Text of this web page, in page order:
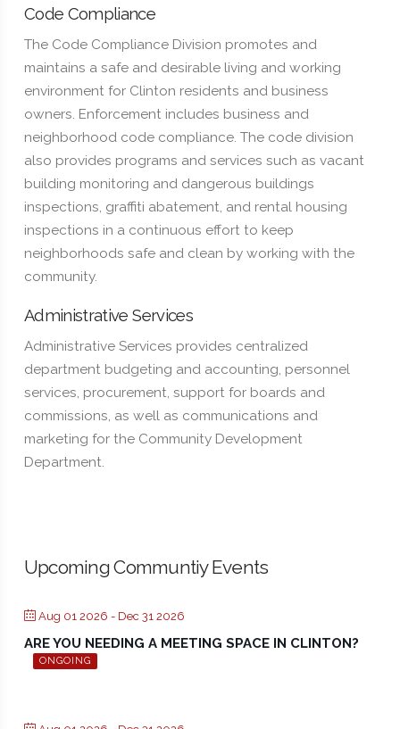
Code Compliance
The Code Compliance Division promotes and
maintains a safe and desirable living and working
environment for Clinton residents and business
owners. Enforcement includes business and
neighborhood code compliance. The code division
also provides programs and services such as vacant
building monitoring and dangerous buildings
inspections, graffiti abatement, and rental housing
inspections in a continuous effort to keep
neighborhoods safe and clean by working with the
community.
Administrative Services
Administrative Services provides centralized
department budgeting and accounting, personnel
services, procurement, support for boards and
commissions, as well as communications and
marketing for the Community Development
Department.
Upcoming Communtiy Events
Aug 01 2026 - Dec 31 2026
ARE YOU NEEDING A MEETING SPACE IN CLINTON?
ONGOING